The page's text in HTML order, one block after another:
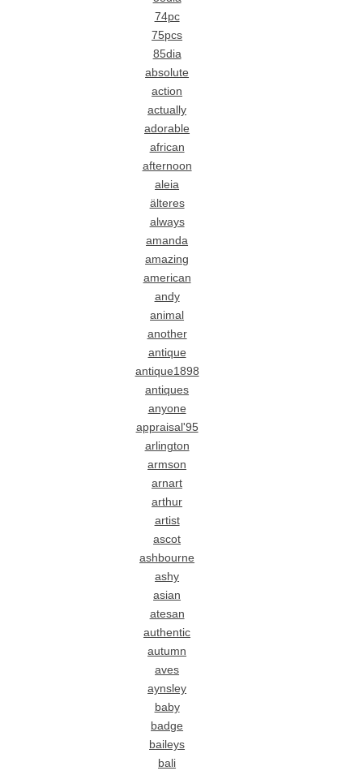
74pc
75pcs
85dia
absolute
action
actually
adorable
african
afternoon
aleia
älteres
always
amanda
amazing
american
andy
animal
another
antique
antique1898
antiques
anyone
appraisal'95
arlington
armson
arnart
arthur
artist
ascot
ashbourne
ashy
asian
atesan
authentic
autumn
aves
aynsley
baby
badge
baileys
bali